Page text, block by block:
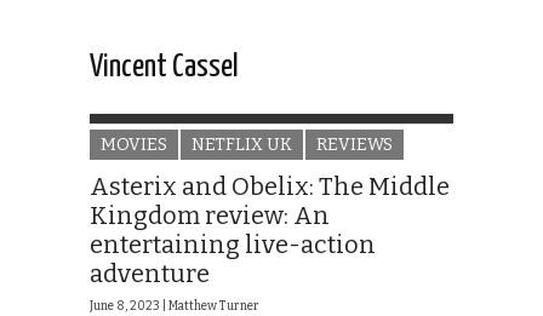
Vincent Cassel
MOVIES NETFLIX UK REVIEWS
Asterix and Obelix: The Middle
Kingdom review: An
entertaining live-action
adventure
June 8, 2023 | Matthew Turner